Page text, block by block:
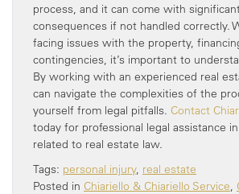
process, and it can come with
consequences if not handled correctly.
facing issues with the property,
contingencies, it’s important to
By working with an experienced real
can navigate the complexities of the
yourself from legal pitfalls. Contact
today for professional legal assistance
related to real estate law.
Tags: personal injury, real estate
Posted in Chiariello & Chiariello Service,